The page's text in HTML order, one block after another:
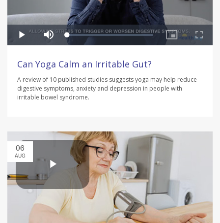
Can Yoga Calm an Irritable Gut?
A review of 10 published studies suggests yoga may help reduce
digestive symptoms, anxiety and depression in people with
irritable bowel syndrome.
06
AUG